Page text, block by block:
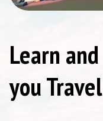
Learn
you Travel